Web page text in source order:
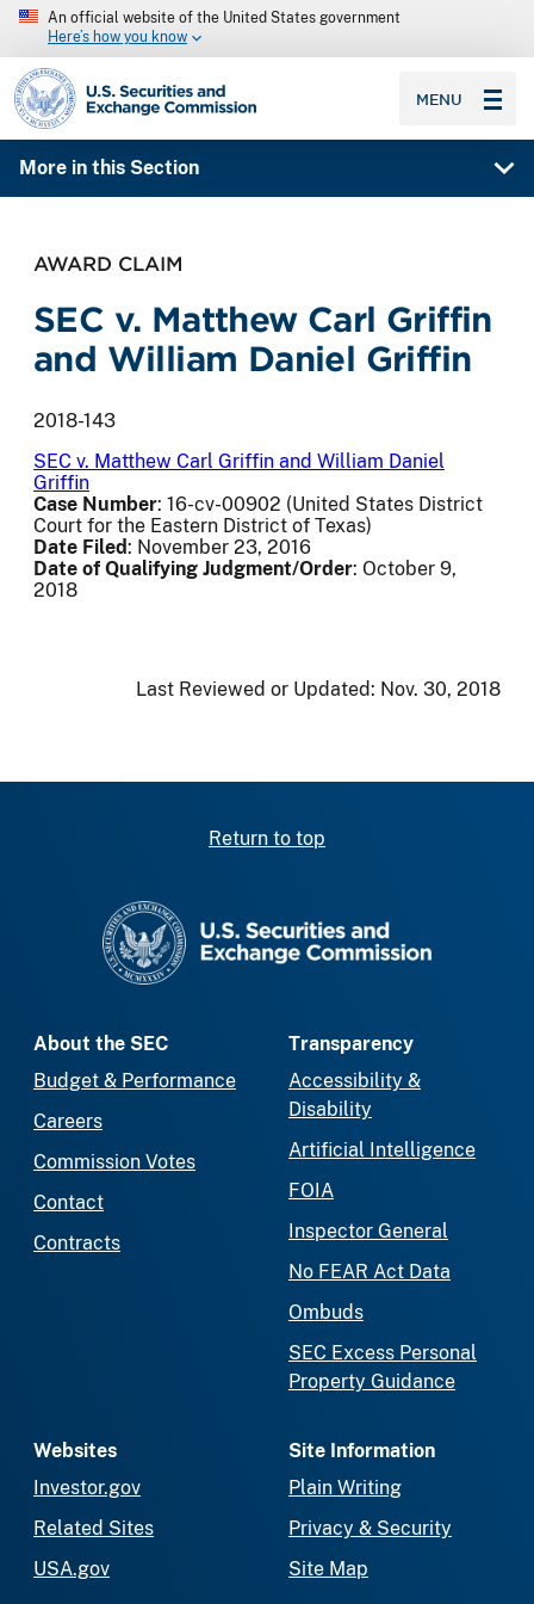
An official website of the United States government
Here’s how you know
SEC homepage
MENU
More in this Section
AWARD CLAIM
SEC v. Matthew Carl Griffin
and William Daniel Griffin
2018-143
SEC v. Matthew Carl Griffin and William Daniel
Griffin
Case Number: 16-cv-00902 (United States District
Court for the Eastern District of Texas)
Date Filed: November 23, 2016
Date of Qualifying Judgment/Order: October 9,
2018
Last Reviewed or Updated: Nov. 30, 2018
Return to top
About the SEC
Budget & Performance
Careers
Commission Votes
Contact
Contracts
Transparency
Accessibility &
Disability
Artificial Intelligence
FOIA
Inspector General
No FEAR Act Data
Ombuds
SEC Excess Personal
Property Guidance
Websites
Investor.gov
Related Sites
USA.gov
Site Information
Plain Writing
Privacy & Security
Site Map